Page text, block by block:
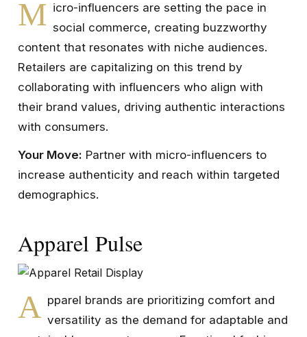
M icro-influencers are setting the pace in
social commerce, creating buzzworthy
content that resonates with niche audiences.
Retailers are capitalizing on this trend by
collaborating with influencers who align with
their brand values, driving authentic interactions
with consumers.
Your Move: Partner with micro-influencers to
increase authenticity and reach within targeted
demographics.
Apparel Pulse
A pparel brands are prioritizing comfort and
versatility as the demand for adaptable and